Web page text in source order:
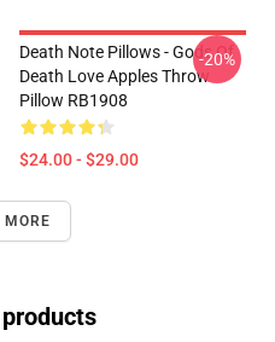
Death Note Pillows - Gods Of
Death Love Apples Throw
Pillow RB1908
$24.00 - $29.00
-20%